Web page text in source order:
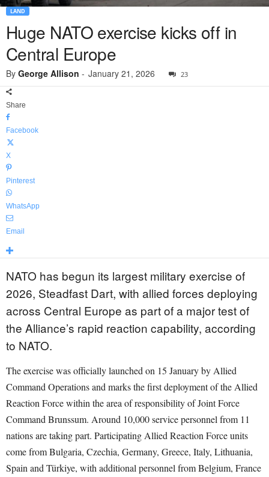
LAND
Huge NATO exercise kicks off in
Central Europe
By George Allison - January 21, 2026 23
Share
Facebook
X
Pinterest
WhatsApp
Email
NATO has begun its largest military exercise of
2026, Steadfast Dart, with allied forces deploying
across Central Europe as part of a major test of
the Alliance’s rapid reaction capability, according
to NATO.
The exercise was officially launched on 15 January by Allied
Command Operations and marks the first deployment of the Allied
Reaction Force within the area of responsibility of Joint Force
Command Brunssum. Around 10,000 service personnel from 11
nations are taking part. Participating Allied Reaction Force units
come from Bulgaria, Czechia, Germany, Greece, Italy, Lithuania,
Spain and Türkiye, with additional personnel from Belgium, France